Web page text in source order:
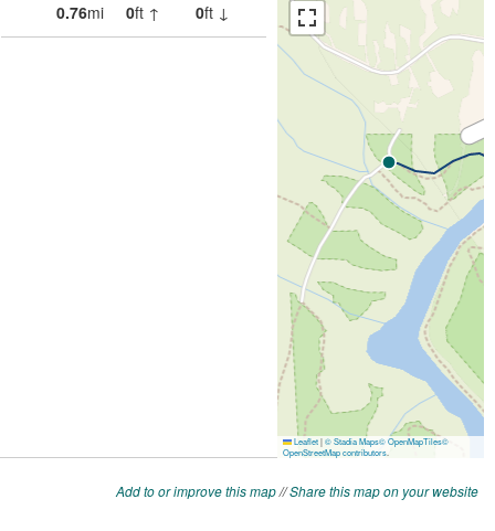
Add to or improve this map//Share this map on your website